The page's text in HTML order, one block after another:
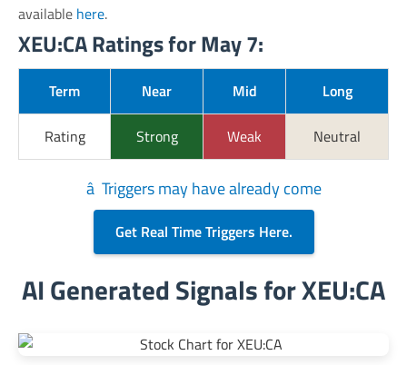
available here.
XEU:CA Ratings for May 7:
Term Near Mid Long
Rating Strong Weak Neutral
â Triggers may have already come
Get Real Time Triggers Here.
AI Generated Signals for XEU:CA